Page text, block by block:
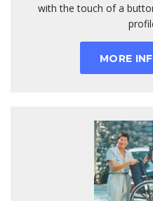
with the touch of a
MORE